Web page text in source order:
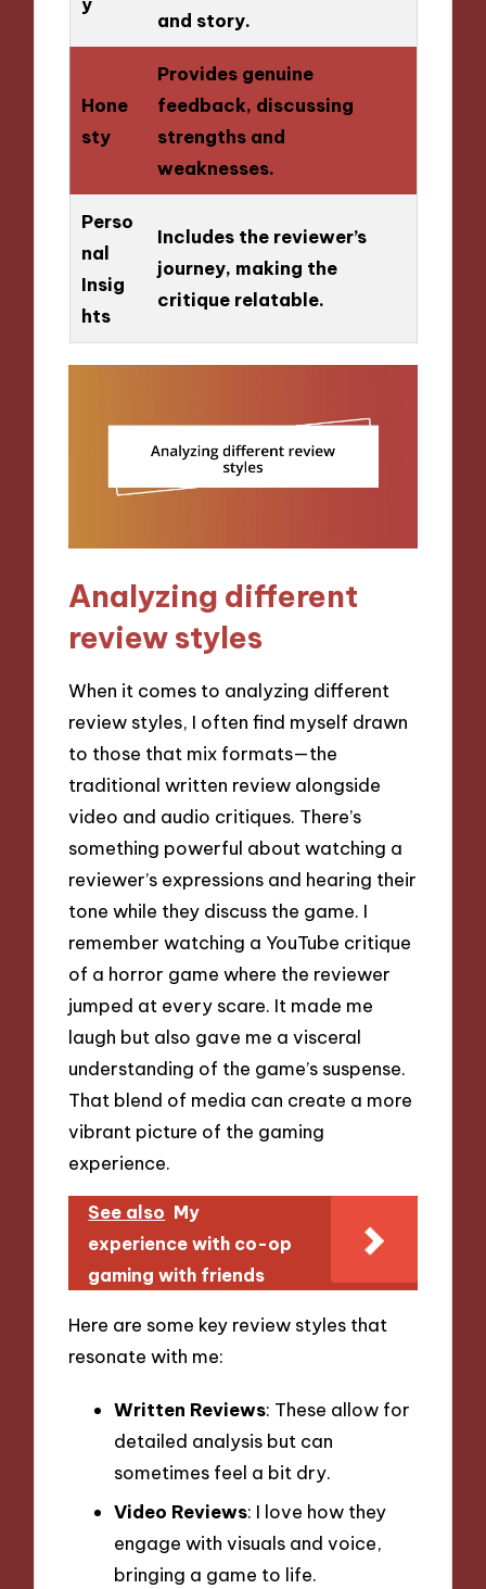
and story.
Hone
sty
Provides genuine
feedback, discussing
strengths and
weaknesses.
Perso
nal
Insig
hts
Includes the reviewer’s
journey, making the
critique relatable.
Analyzing different
review styles
When it comes to analyzing different
review styles, I often find myself drawn
to those that mix formats—the
traditional written review alongside
video and audio critiques. There’s
something powerful about watching a
reviewer’s expressions and hearing their
tone while they discuss the game. I
remember watching a YouTube critique
of a horror game where the reviewer
jumped at every scare. It made me
laugh but also gave me a visceral
understanding of the game’s suspense.
That blend of media can create a more
vibrant picture of the gaming
experience.
See also My
experience with co-op
gaming with friends
Here are some key review styles that
resonate with me:
Written Reviews: These allow for
detailed analysis but can
sometimes feel a bit dry.
Video Reviews: I love how they
engage with visuals and voice,
bringing a game to life.